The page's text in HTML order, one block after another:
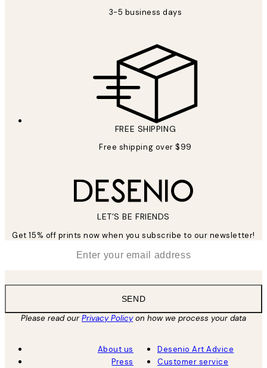
3-5 business days
FREE SHIPPING
Free shipping over $99
LET’S BE FRIENDS
Get 15% off prints now when you subscribe to our newsletter!
SEND
Please read ourPrivacy Policyon how we process your data
About us
Press
Desenio Art Advice
Customer service